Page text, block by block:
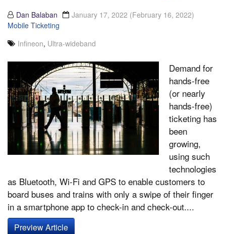
Dan Balaban January 17, 2022 (February 16, 2022)
Mobile Ticketing
Infineon, Ultra-wideband
Demand for
hands-free
(or nearly
hands-free)
ticketing has
been
growing,
using such
technologies
as Bluetooth, Wi-Fi and GPS to enable customers to
board buses and trains with only a swipe of their finger
in a smartphone app to check-in and check-out....
Preview Article